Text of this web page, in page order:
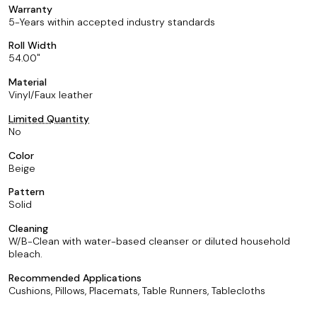
Warranty
5-Years within accepted industry standards
Roll Width
54.00
Material
Vinyl/Faux leather
Limited Quantity
No
Color
Beige
Pattern
Solid
Cleaning
W/B-Clean with water-based cleanser or diluted household
bleach.
Recommended Applications
Cushions, Pillows, Placemats, Table Runners, Tablecloths